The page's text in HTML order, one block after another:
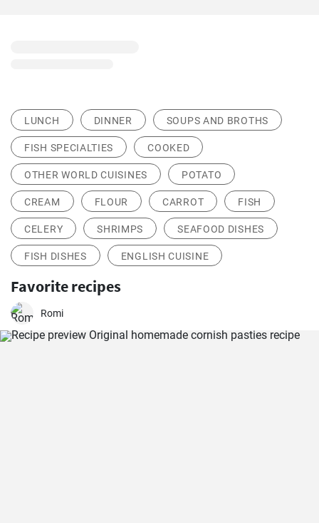
LUNCH DINNER SOUPS AND BROTHS
FISH SPECIALTIES COOKED
OTHER WORLD CUISINES POTATO
CREAM FLOUR CARROT FISH
CELERY SHRIMPS SEAFOOD DISHES
FISH DISHES ENGLISH CUISINE
Favorite recipes
Romi